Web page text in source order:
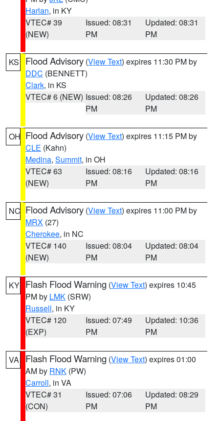
Harlan, in KY
VTEC# 39
(NEW)
Issued: 08:31
PM
Updated: 08:31
PM
KS Flood Advisory (View Text) expires 11:30 PM by
DDC (BENNETT)
Clark, in KS
VTEC# 6 (NEW) Issued: 08:26
PM
Updated: 08:26
PM
OH Flood Advisory (View Text) expires 11:15 PM by
CLE (Kahn)
Medina, Summit, in OH
VTEC# 63
(NEW)
Issued: 08:16
PM
Updated: 08:16
PM
NC Flood Advisory (View Text) expires 11:00 PM by
MRX (27)
Cherokee, in NC
VTEC# 140
(NEW)
Issued: 08:04
PM
Updated: 08:04
PM
KY Flash Flood Warning (View Text) expires 10:45
PM by LMK (SRW)
Russell, in KY
VTEC# 120
(EXP)
Issued: 07:49
PM
Updated: 10:36
PM
VA Flash Flood Warning (View Text) expires 01:00
AM by RNK (PW)
Carroll, in VA
VTEC# 31
(CON)
Issued: 07:06
PM
Updated: 08:29
PM